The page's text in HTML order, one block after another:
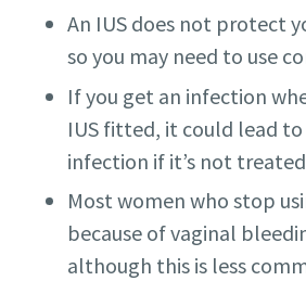
An IUS does not protect
so you may need to use
If you get an infection
IUS fitted, it could lead
infection if it’s not
Most women who stop
because of vaginal
although this is less